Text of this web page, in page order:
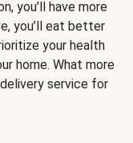
you’ll have more
you’ll eat better
your health
home. What more
service for